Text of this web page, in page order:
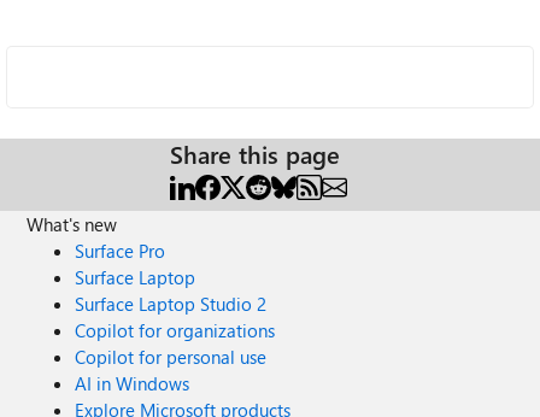
Share this page
What's new
Surface Pro
Surface Laptop
Surface Laptop Studio 2
Copilot for organizations
Copilot for personal use
AI in Windows
Explore Microsoft products